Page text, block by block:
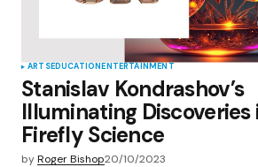
ARTSEDUCATIONENTERTAINMENT
Stanislav Kondrashov’s
Illuminating Discoveries
Firefly Science
byRoger Bishop20/10/2023